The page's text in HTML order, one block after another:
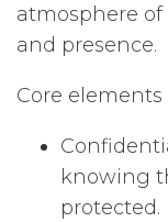
atmosphere
and presence.
Core elements
knowing
protected.